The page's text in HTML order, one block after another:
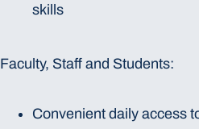
skills
Faculty, Staff and Students:
Convenient daily access